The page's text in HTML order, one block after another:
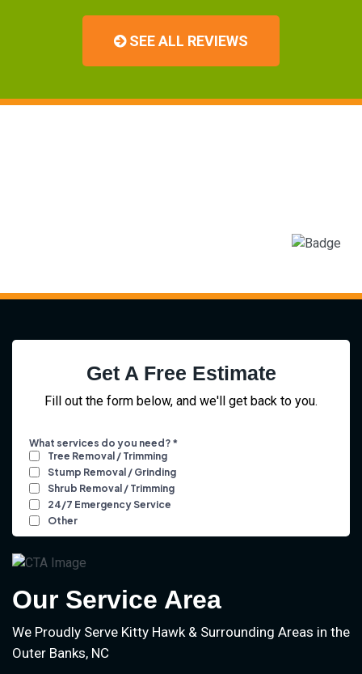
SEE ALL REVIEWS
Get A Free Estimate
Fill out the form below, and we'll get back to you.
Our Service Area
We Proudly Serve Kitty Hawk & Surrounding Areas in the
Outer Banks, NC